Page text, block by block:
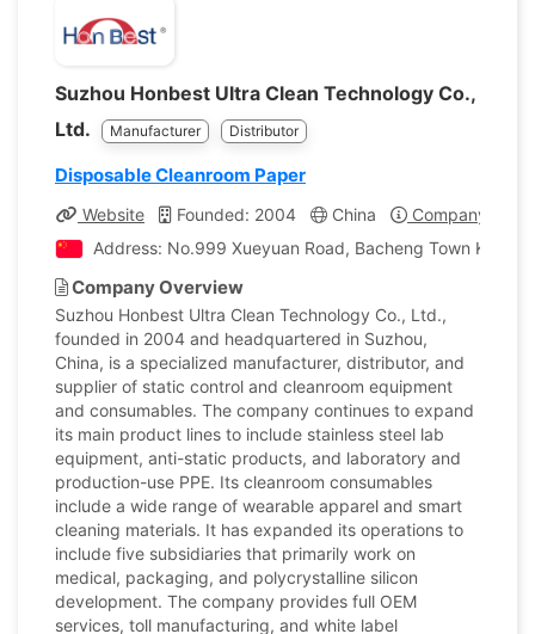
Suzhou Honbest Ultra Clean Technology Co.,
Ltd.
Manufacturer Distributor
Disposable Cleanroom Paper
Website Founded: 2004 China
Company
Address: No.999 Xueyuan Road, Bacheng Town
Company Overview
Suzhou Honbest Ultra Clean Technology Co., Ltd.,
founded in 2004 and headquartered in Suzhou,
China, is a specialized manufacturer, distributor, and
supplier of static control and cleanroom equipment
and consumables. The company continues to expand
its main product lines to include stainless steel lab
equipment, anti-static products, and laboratory and
production-use PPE. Its cleanroom consumables
include a wide range of wearable apparel and smart
cleaning materials. It has expanded its operations to
include five subsidiaries that primarily work on
medical, packaging, and polycrystalline silicon
development. The company provides full OEM
services, toll manufacturing, and white label